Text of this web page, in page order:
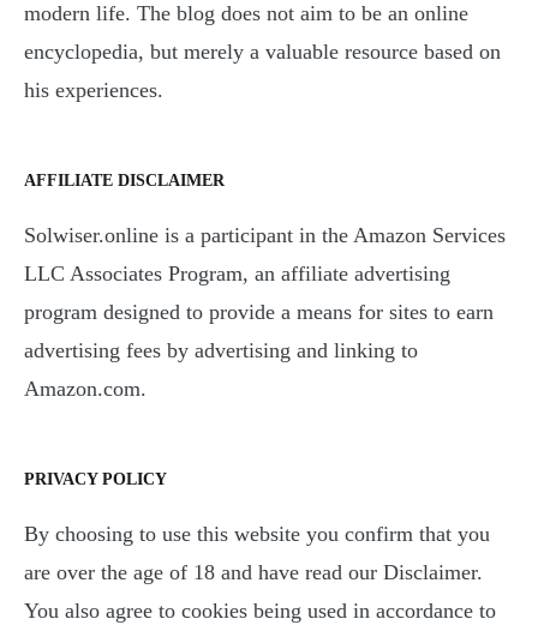
modern life. The blog does not aim to be an online
encyclopedia, but merely a valuable resource based on
his experiences.
AFFILIATE DISCLAIMER
Solwiser.online is a participant in the Amazon Services
LLC Associates Program, an affiliate advertising
program designed to provide a means for sites to earn
advertising fees by advertising and linking to
Amazon.com.
PRIVACY POLICY
By choosing to use this website you confirm that you
are over the age of 18 and have read our Disclaimer.
You also agree to cookies being used in accordance to